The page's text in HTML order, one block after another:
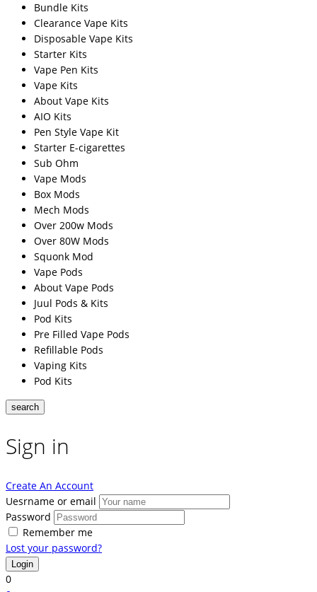
Bundle Kits
Clearance Vape Kits
Disposable Vape Kits
Starter Kits
Vape Pen Kits
Vape Kits
About Vape Kits
AIO Kits
Pen Style Vape Kit
Starter E-cigarettes
Sub Ohm
Vape Mods
Box Mods
Mech Mods
Over 200w Mods
Over 80W Mods
Squonk Mod
Vape Pods
About Vape Pods
Juul Pods & Kits
Pod Kits
Pre Filled Vape Pods
Refillable Pods
Vaping Kits
Pod Kits
search
Sign in
Create An Account
Uesrname or email
Password
Remember me
Lost your password?
0